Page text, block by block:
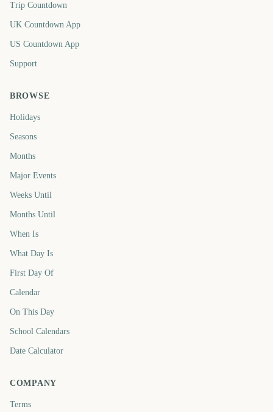
Trip Countdown
UK Countdown App
US Countdown App
Support
BROWSE
Holidays
Seasons
Months
Major Events
Weeks Until
Months Until
When Is
What Day Is
First Day Of
Calendar
On This Day
School Calendars
Date Calculator
COMPANY
Terms